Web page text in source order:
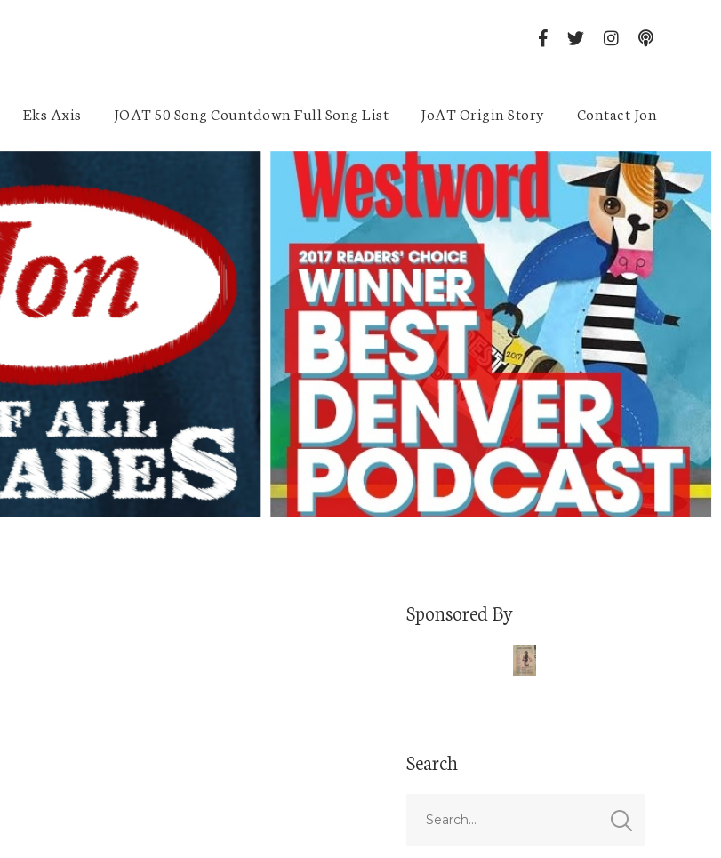
Eks Axis JOAT 50 Song Countdown Full Song List JoAT Origin Story Contact Jon
Sponsored By
Search